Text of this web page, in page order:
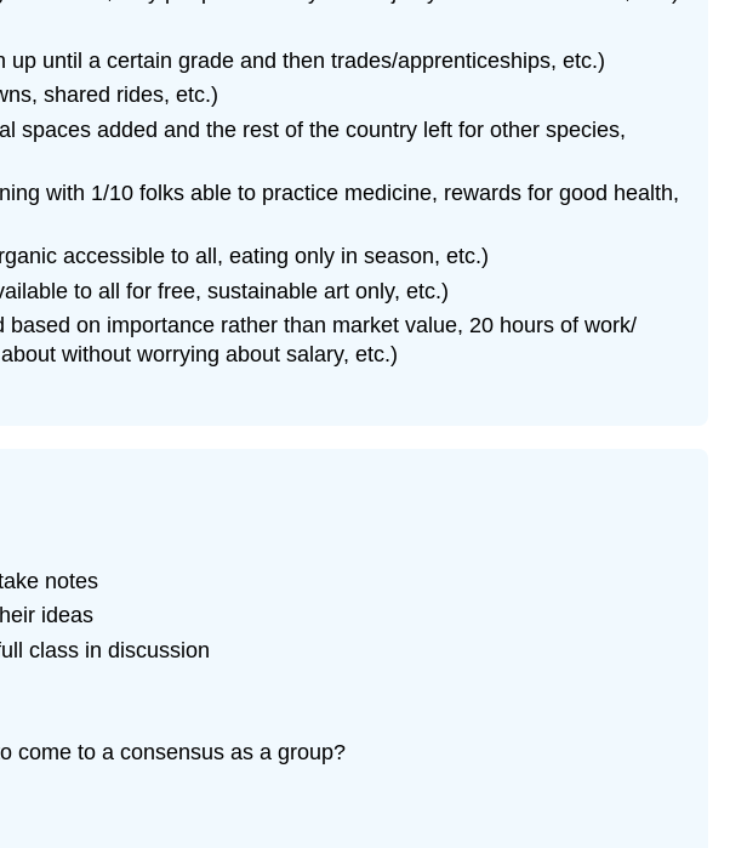
until a certain grade and then trades/apprenticeships, etc.)
shared rides, etc.)
spaces added and the rest of the country left for other species,
with 1/10 folks able to practice medicine, rewards for good health,
accessible to all, eating only in season, etc.)
to all for free, sustainable art only, etc.)
on importance rather than market value, 20 hours of work/
without worrying about salary, etc.)
notes
ideas
class in discussion
come to a consensus as a group?